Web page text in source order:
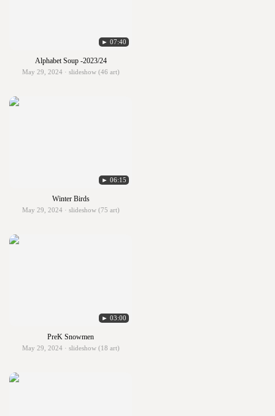
► 07:40
Alphabet Soup -2023/24
May 29, 2024 · slideshow (46 art)
► 06:15
Winter Birds
May 29, 2024 · slideshow (75 art)
► 03:00
PreK Snowmen
May 29, 2024 · slideshow (18 art)